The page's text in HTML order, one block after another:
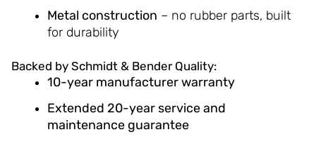
Metal construction – no rubber parts, built
for durability
Backed by Schmidt & Bender Quality:
10-year manufacturer warranty
Extended 20-year service and
maintenance guarantee